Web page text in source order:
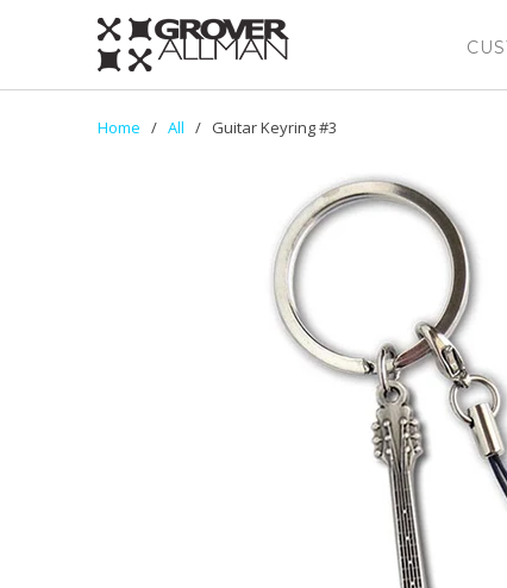
Home / All / Guitar Keyring #3